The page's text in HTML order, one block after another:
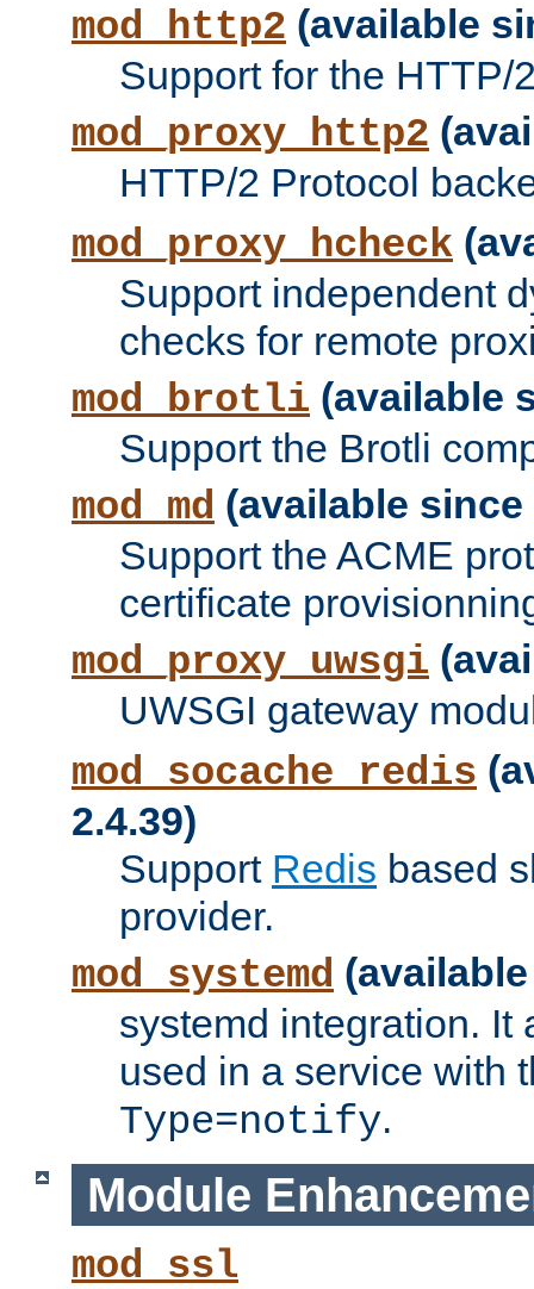
mod_http2 (available
Support for the HTTP/
mod_proxy_http2
HTTP/2 Protocol
mod_proxy_hcheck
Support independent
checks for remote
mod_brotli (available
Support the Brotli
mod_md (available since
Support the ACME
certificate
mod_proxy_uwsgi
UWSGI gateway
mod_socache_redis
2.4.39)
Support Redis based
provider.
mod_systemd
systemd integration. It
used in a service with
Type=notify.
Module
mod_ssl